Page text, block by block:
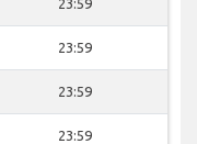
23:59
23:59
23:59